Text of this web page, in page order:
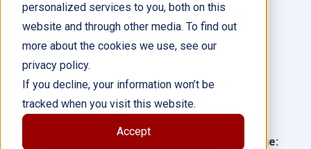
personalized services to you, both on this
website and through other media. To find out
more about the cookies we use, see our
privacy policy.
If you decline, your information won’t be
tracked when you visit this website.
Accept
Focused Reading: Booster
Pack: Level 4
Language:
Author(s):
Illustrator(s):